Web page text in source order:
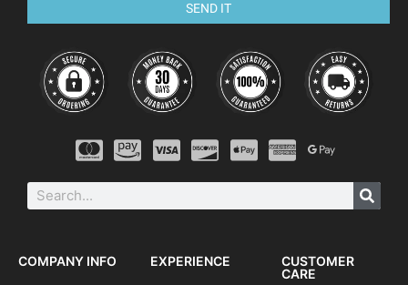
SEND IT
COMPANY INFO EXPERIENCE
CUSTOMER
CARE